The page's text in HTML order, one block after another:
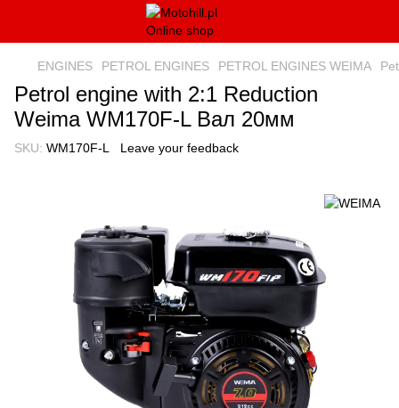
ENGINES PETROL ENGINES PETROL ENGINES WEIMA
Petrol engine with 2:1 Reduction
Weima WM170F-L Вал 20мм
SKU: WM170F-L Leave your feedback